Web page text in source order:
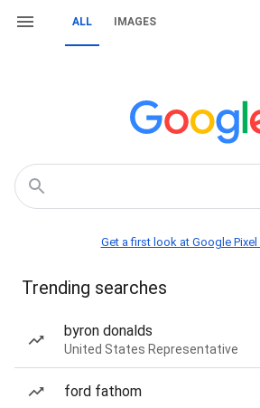
ALL IMAGES
Get a first look at Google Pixel
Trending searches
byron donalds
United States Representative
ford fathom